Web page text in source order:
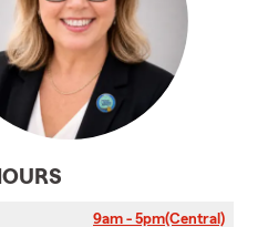
9am - 5pm(Central)